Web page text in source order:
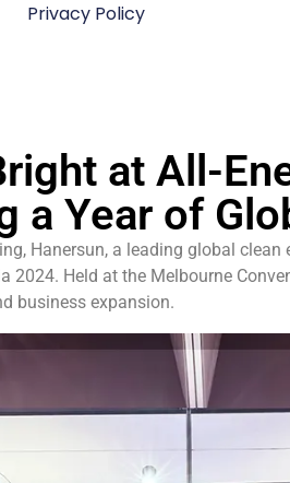
Privacy Policy
at All-
a Year of
Hanersun, a leading global
Held at the Melbourne
business expansion.